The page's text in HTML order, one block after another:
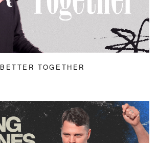
BETTER TOGETHER